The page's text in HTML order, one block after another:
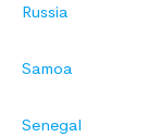
Russia
Samoa
Senegal